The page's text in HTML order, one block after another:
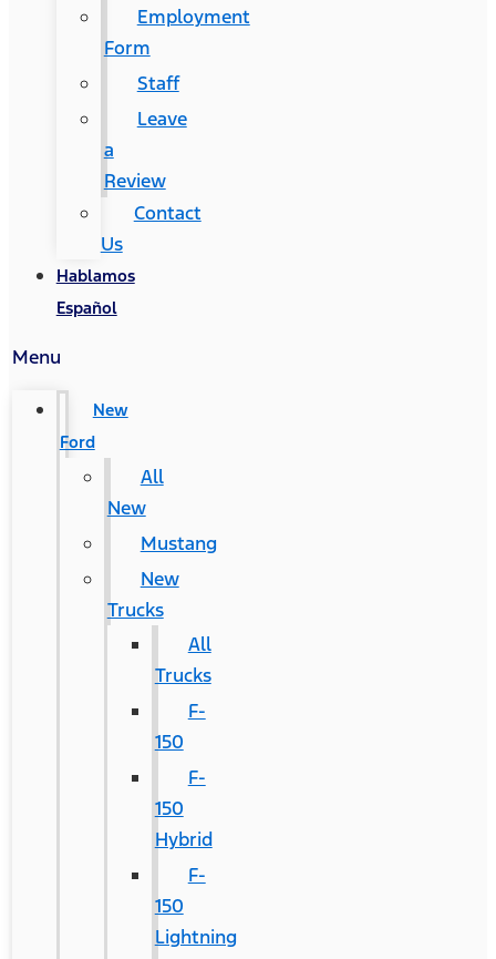
Employment
Form
Staff
Leave
a
Review
Contact
Us
Hablamos
Español
Menu
New
Ford
All
New
Mustang
New
Trucks
All
Trucks
F-
150
F-
150
Hybrid
F-
150
Lightning